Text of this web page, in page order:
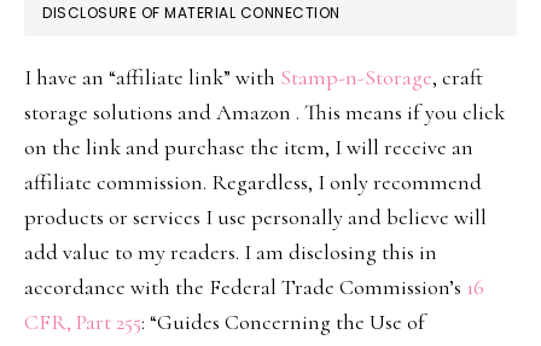
DISCLOSURE OF MATERIAL CONNECTION
I have an “affiliate link” with Stamp-n-Storage, craft
storage solutions and Amazon . This means if you click
on the link and purchase the item, I will receive an
affiliate commission. Regardless, I only recommend
products or services I use personally and believe will
add value to my readers. I am disclosing this in
accordance with the Federal Trade Commission’s 16
CFR, Part 255: “Guides Concerning the Use of